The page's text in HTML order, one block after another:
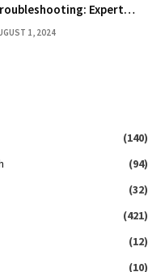
Expert
& Tips
1, 2024
(140)
(94)
(32)
(421)
(12)
(10)